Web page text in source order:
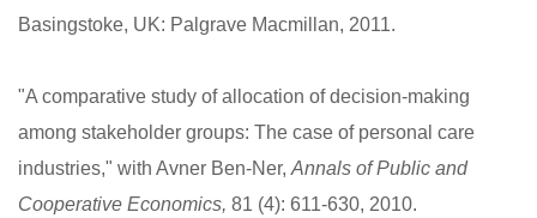
Basingstoke, UK: Palgrave Macmillan, 2011.
"A comparative study of allocation of decision-making
among stakeholder groups: The case of personal care
industries," with Avner Ben-Ner, Annals of Public and
Cooperative Economics, 81 (4): 611-630, 2010.